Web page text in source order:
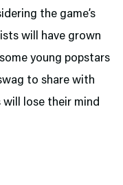
the game’s
will have grown
young popstars
to share with
will lose their mind